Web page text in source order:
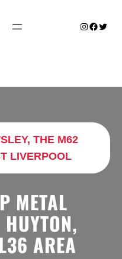
Instagram
THE M62
LIVERPOOL
METAL
AREA